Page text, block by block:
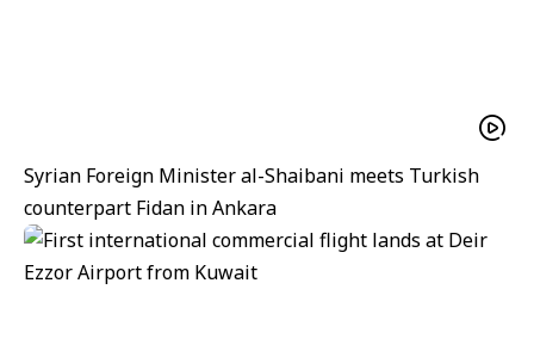
Syrian Foreign Minister al-Shaibani meets Turkish
counterpart Fidan in Ankara